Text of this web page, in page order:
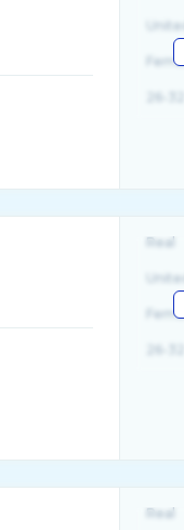
Real
Real